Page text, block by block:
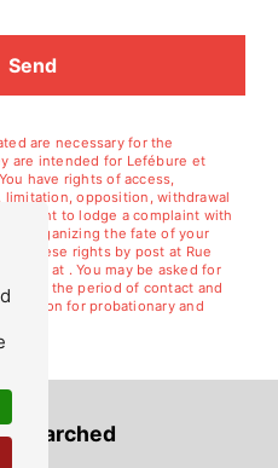
Send
are necessary for the
are intended for Lefébure et
have rights of access,
opposition, withdrawal
right to lodge a complaint with
organizing the fate of your
these rights by post at Rue
email at . You may be asked for
for the period of contact and
for probationary and
searched